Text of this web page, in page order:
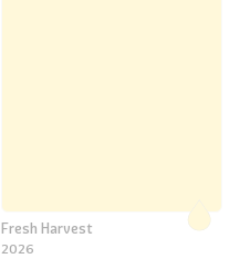
Fresh Harvest
2026